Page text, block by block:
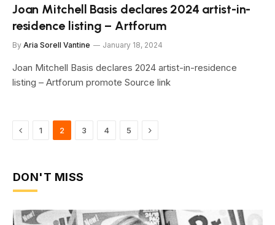
Joan Mitchell Basis declares 2024 artist-in-
residence listing – Artforum
By Aria Sorell Vantine January 18, 2024
Joan Mitchell Basis declares 2024 artist-in-residence
listing – Artforum promote Source link
Previous
1 2 3 4 5 Next
DON'T MISS